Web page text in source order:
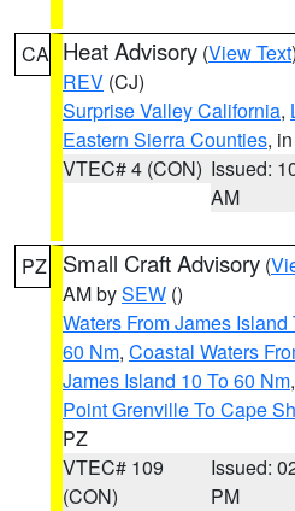
CA Heat Advisory (View Text
REV (CJ)
Surprise Valley California,
Eastern Sierra Counties,
VTEC# 4 (CON) Issued:
AM
PZ Small Craft Advisory (
AM bySEW ()
Waters From James
60 Nm, Coastal Waters
James Island 10 To 60 Nm,
Point Grenville To Cape
PZ
VTEC# 109
(CON)
Issued:
PM